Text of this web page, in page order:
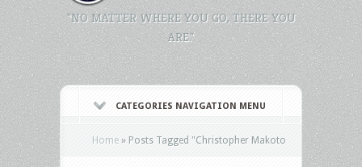
"NO MATTER WHERE YOU GO, THERE YOU
ARE."
CATEGORIES NAVIGATION MENU
Home » Posts Tagged "Christopher Makoto